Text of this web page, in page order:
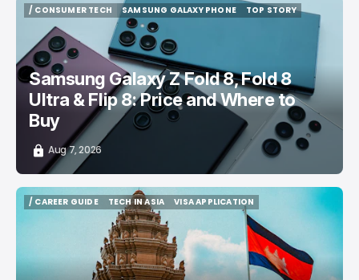
/ CONSUMER TECH
SAMSUNG GALAXY PHONE
SAMSUNG GALAXY PHONE
TOP STORY
Samsung Galaxy Z Fold 8, Fold 8
Ultra & Flip 8: Price and Where to
Buy
Aug 7, 2026
/ CAREER GUIDE
TECH IN ASIA
TECH IN ASIA
VISA APPLICATION
VISA APPLICATION